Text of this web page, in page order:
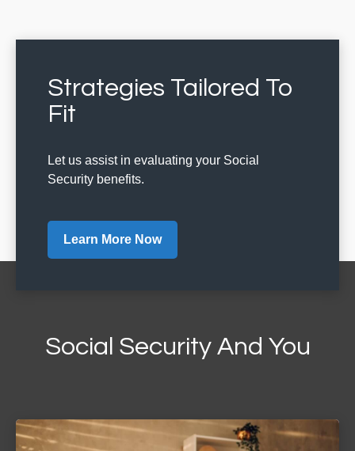
Strategies Tailored To
Fit
Let us assist in evaluating your Social
Security benefits.
Learn More Now
Social Security And You